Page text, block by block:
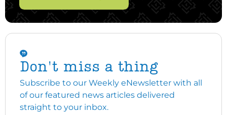
Don't miss a thing
Subscribe to our Weekly eNewsletter with all
of our featured news articles delivered
straight to your inbox.